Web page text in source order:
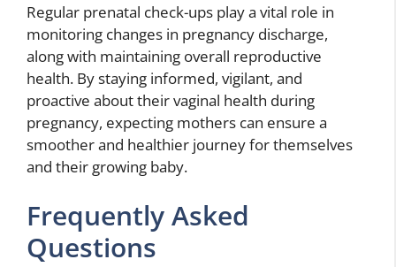
Regular prenatal check-ups play a vital role in
monitoring changes in pregnancy discharge,
along with maintaining overall reproductive
health. By staying informed, vigilant, and
proactive about their vaginal health during
pregnancy, expecting mothers can ensure a
smoother and healthier journey for themselves
and their growing baby.
Frequently Asked
Questions